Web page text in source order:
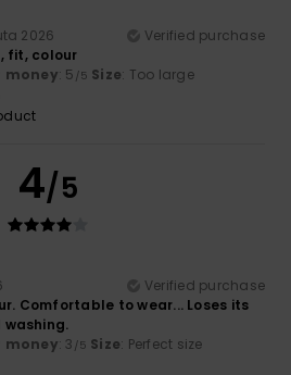
2026
Verified purchase
fit, colour
money: 5 /5 Size: Too large
4/5
Verified purchase
Comfortable to wear... Loses its
money: 3 /5 Size: Perfect size